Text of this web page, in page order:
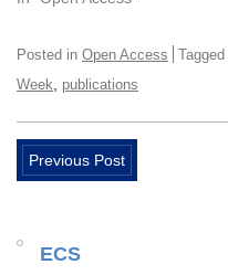
Posted in Open Access Tagged
Week publications
Previous Post
ECS